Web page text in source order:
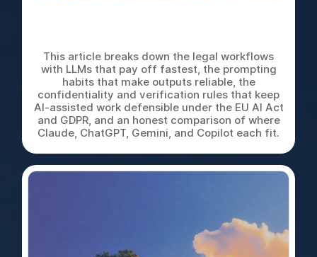
This article breaks down the legal workflows
with LLMs that pay off fastest, the prompting
habits that make outputs reliable, the
confidentiality and verification rules that keep
AI-assisted work defensible under the EU AI Act
and GDPR, and an honest comparison of where
Claude, ChatGPT, Gemini, and Copilot each fit.